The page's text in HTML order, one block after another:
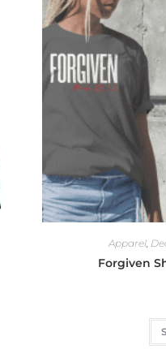
Apparel,
Forgiven